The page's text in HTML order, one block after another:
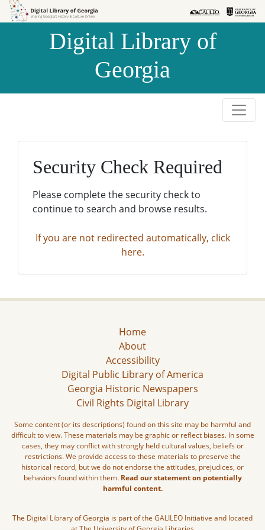
Skip to
Skip to
Digital Library of
Georgia
Security Check Required
Please complete the security check to
continue to search and browse results.
If you are not redirected automatically, click
here.
Home
About
Accessibility
Digital Public Library of America
Georgia Historic Newspapers
Civil Rights Digital Library
Some content (or its descriptions) found on this site may be harmful and
difficult to view. These materials may be graphic or reflect biases. In some
cases, they may conflict with strongly held cultural values, beliefs or
restrictions. We provide access to these materials to preserve the
historical record, but we do not endorse the attitudes, prejudices, or
behaviors found within them. Read our statement on potentially
harmful content.
The Digital Library of Georgia is part of the GALILEO Initiative and located